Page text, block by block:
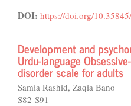
DOI: https://doi.org/
Development and
Urdu-language
disorder scale for adults
Samia Rashid, Zaqia Bano
S82-S91